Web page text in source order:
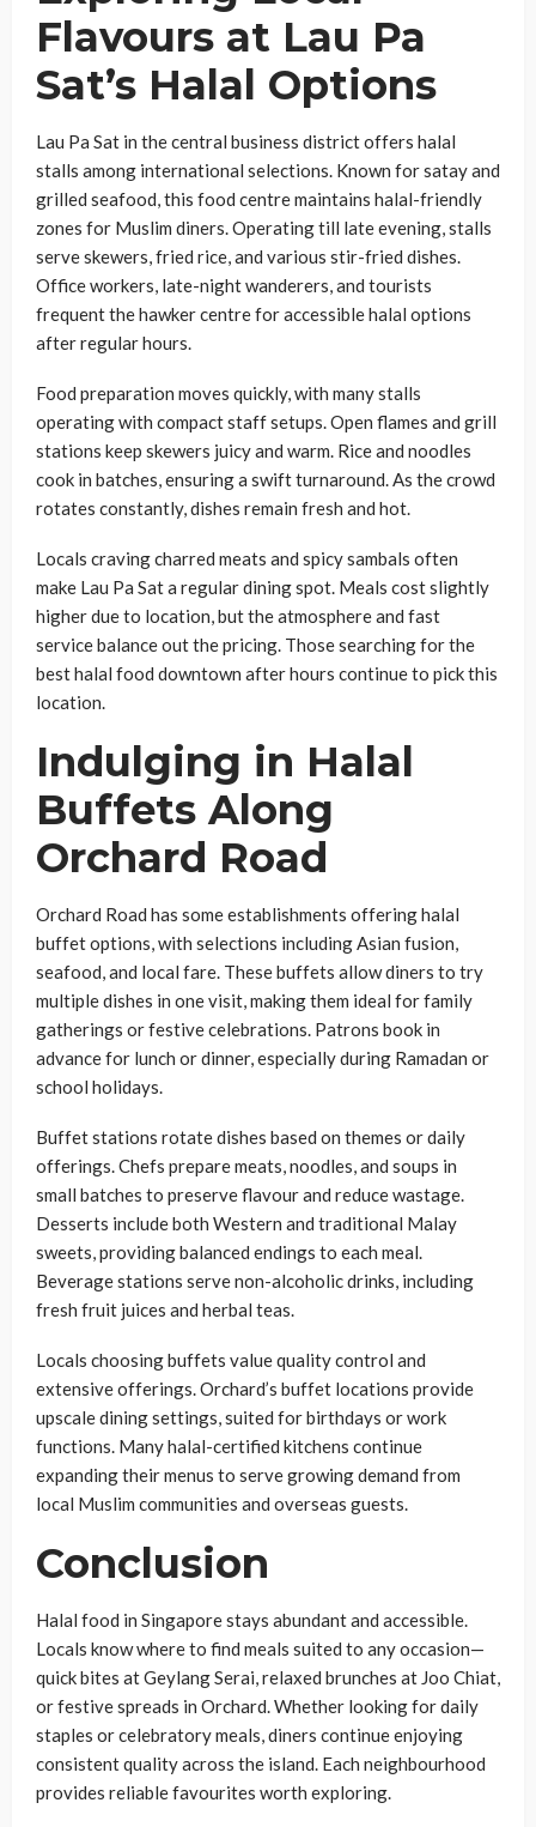
Flavours at Lau Pa
Sat’s Halal Options
Lau Pa Sat in the central business district offers halal
stalls among international selections. Known for satay and
grilled seafood, this food centre maintains halal-friendly
zones for Muslim diners. Operating till late evening, stalls
serve skewers, fried rice, and various stir-fried dishes.
Office workers, late-night wanderers, and tourists
frequent the hawker centre for accessible halal options
after regular hours.
Food preparation moves quickly, with many stalls
operating with compact staff setups. Open flames and grill
stations keep skewers juicy and warm. Rice and noodles
cook in batches, ensuring a swift turnaround. As the crowd
rotates constantly, dishes remain fresh and hot.
Locals craving charred meats and spicy sambals often
make Lau Pa Sat a regular dining spot. Meals cost slightly
higher due to location, but the atmosphere and fast
service balance out the pricing. Those searching for the
best halal food downtown after hours continue to pick this
location.
Indulging in Halal
Buffets Along
Orchard Road
Orchard Road has some establishments offering halal
buffet options, with selections including Asian fusion,
seafood, and local fare. These buffets allow diners to try
multiple dishes in one visit, making them ideal for family
gatherings or festive celebrations. Patrons book in
advance for lunch or dinner, especially during Ramadan or
school holidays.
Buffet stations rotate dishes based on themes or daily
offerings. Chefs prepare meats, noodles, and soups in
small batches to preserve flavour and reduce wastage.
Desserts include both Western and traditional Malay
sweets, providing balanced endings to each meal.
Beverage stations serve non-alcoholic drinks, including
fresh fruit juices and herbal teas.
Locals choosing buffets value quality control and
extensive offerings. Orchard’s buffet locations provide
upscale dining settings, suited for birthdays or work
functions. Many halal-certified kitchens continue
expanding their menus to serve growing demand from
local Muslim communities and overseas guests.
Conclusion
Halal food in Singapore stays abundant and accessible.
Locals know where to find meals suited to any occasion—
quick bites at Geylang Serai, relaxed brunches at Joo Chiat,
or festive spreads in Orchard. Whether looking for daily
staples or celebratory meals, diners continue enjoying
consistent quality across the island. Each neighbourhood
provides reliable favourites worth exploring.